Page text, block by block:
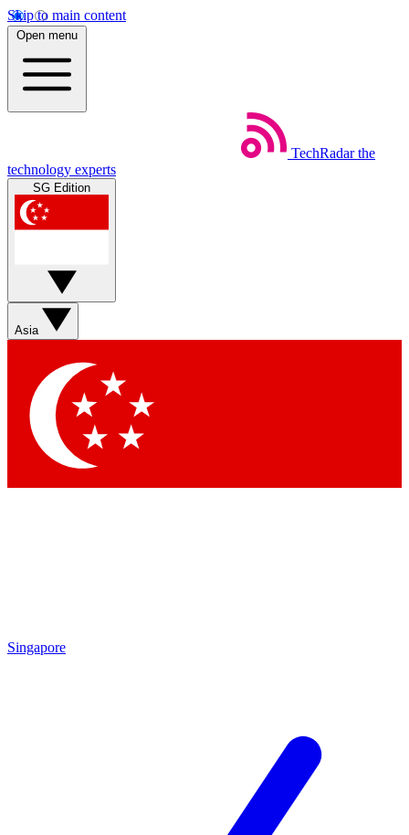
Skip to main content
Open menu
TechRadar the
technology experts
SG Edition
Asia
Singapore